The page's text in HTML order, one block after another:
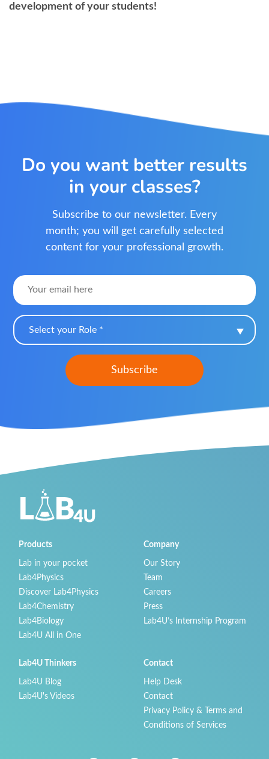
development of your students!
Do you want better results
in your classes?
Subscribe to our newsletter. Every
month; you will get carefully selected
content for your professional growth.
Select your Role *
Products
Lab in your pocket
Lab4Physics
Discover Lab4Physics
Lab4Chemistry
Lab4Biology
Lab4U All in One
Company
Our Story
Team
Careers
Press
Lab4U’s Internship Program
Lab4U Thinkers
Lab4U Blog
Lab4U's Videos
Contact
Help Desk
Contact
Privacy Policy & Terms and
Conditions of Services